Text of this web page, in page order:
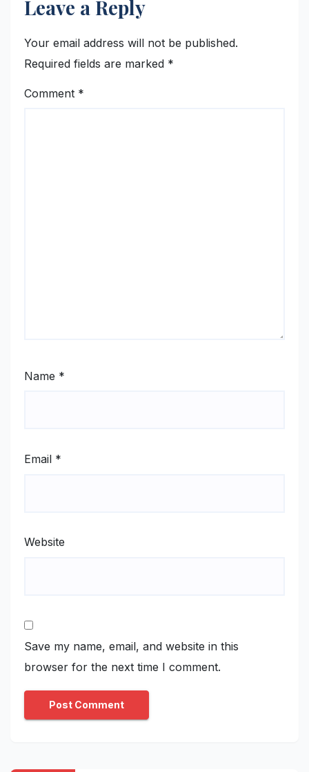
Leave a Reply
Your email address will not be published.
Required fields are marked *
Comment *
Name *
Email *
Website
Save my name, email, and website in this
browser for the next time I comment.